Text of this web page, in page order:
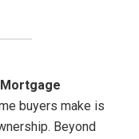
buyers make is
Beyond